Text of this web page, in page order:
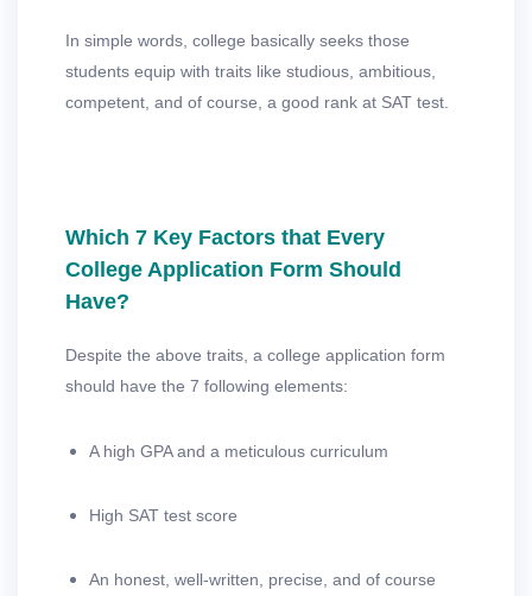
In simple words, college basically seeks those
students equip with traits like studious, ambitious,
competent, and of course, a good rank at SAT test.
Which 7 Key Factors that Every
College Application Form Should
Have?
Despite the above traits, a college application form
should have the 7 following elements:
A high GPA and a meticulous curriculum
High SAT test score
An honest, well-written, precise, and of course